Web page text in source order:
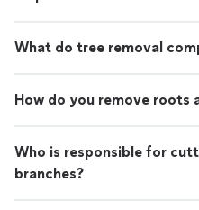
What do tree removal
How do you remove roots
Who is responsible for
branches?